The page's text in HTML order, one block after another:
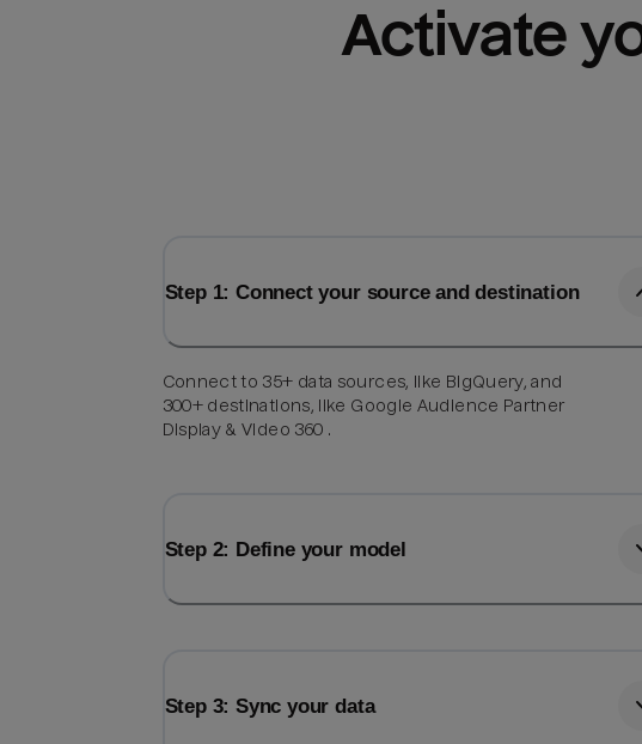
Activate
Step 1: Connect your source and destination
Connect to 35+ data sources, like BigQuery, and
300+ destinations, like Google Audience Partner
Display & Video 360 .
Step 2: Define your model
Step 3: Sync your data